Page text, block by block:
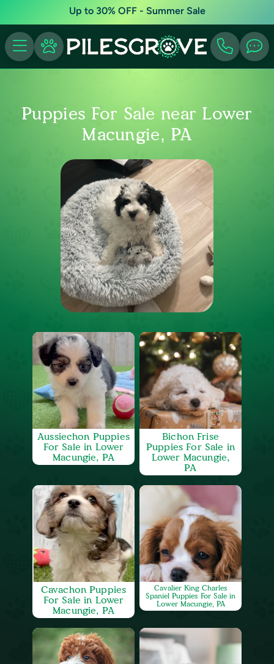
Up to 30% OFF - Summer Sale
Puppies For Sale near Lower
Macungie, PA
Aussiechon Puppies
For Sale in Lower
Macungie, PA
Bichon Frise
Puppies For Sale in
Lower Macungie,
PA
Cavachon Puppies
For Sale in Lower
Macungie, PA
Cavalier King Charles
Spaniel Puppies For Sale in
Lower Macungie, PA